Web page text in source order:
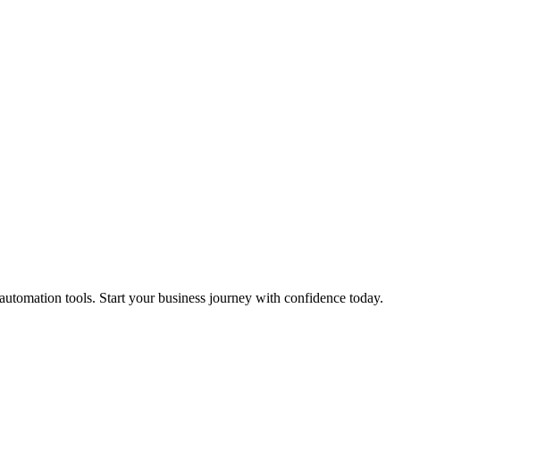
tools. Start your business journey with confidence today.